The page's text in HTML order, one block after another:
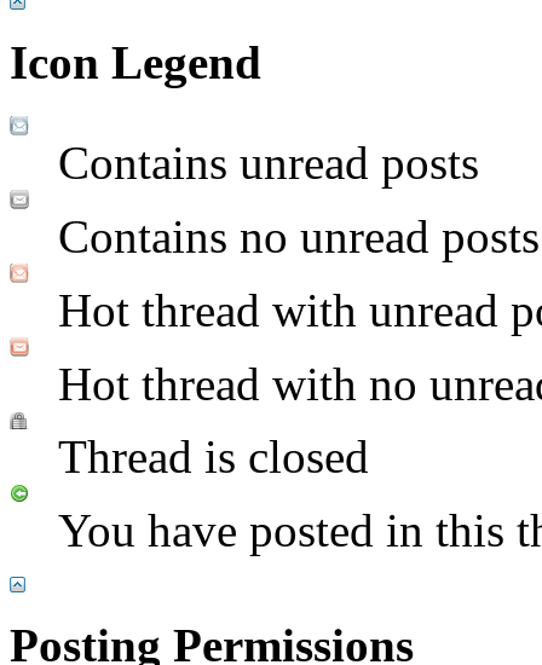
Icon Legend
Contains unread posts
Contains no unread posts
Hot thread with unread
Hot thread with no
Thread is closed
You have posted in this
Posting Permissions